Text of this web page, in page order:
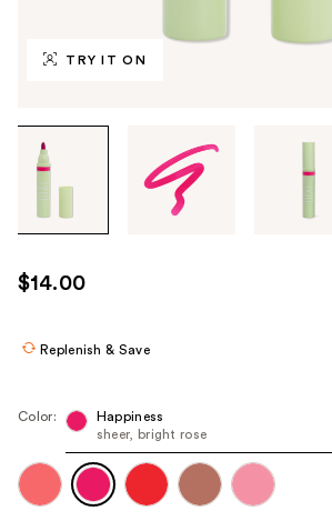
TRY IT ON
through
images
use
the
navigate
each
product
$14.00
Replenish & Save
Color:
Happiness
sheer, bright rose